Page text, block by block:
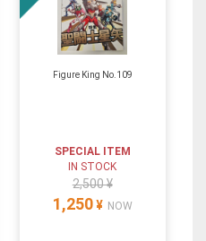
Figure King No.109
SPECIAL ITEM
IN STOCK
2,500 ¥
1,250 ¥ NOW